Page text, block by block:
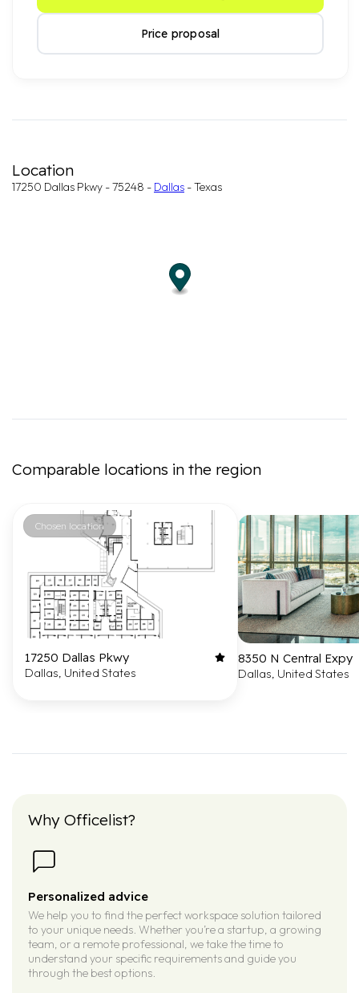
Price proposal
Location
17250 Dallas Pkwy - 75248 - Dallas - Texas
Comparable locations in the region
Chosen location
17250 Dallas Pkwy
Dallas, United States
8350 N Central Expy
Dallas, United States
Why Officelist?
Personalized advice
We help you to find the perfect workspace solution tailored
to your unique needs. Whether you’re a startup, a growing
team, or a remote professional, we take the time to
understand your specific requirements and guide you
through the best options.